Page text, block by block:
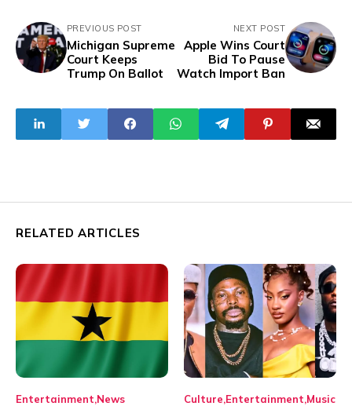
PREVIOUS POST
Michigan Supreme
Court Keeps
Trump On Ballot
NEXT POST
Apple Wins Court
Bid To Pause
Watch Import Ban
RELATED ARTICLES
Entertainment News Culture Entertainment Music